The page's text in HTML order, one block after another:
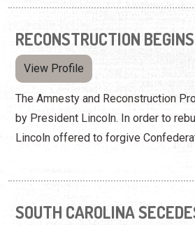
RECONSTRUCTION BEGINS
View Profile
The Amnesty and Reconstruction
by President Lincoln. In order to
Lincoln offered to forgive
SOUTH CAROLINA